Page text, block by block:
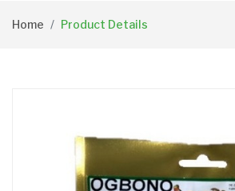
Home Product Details